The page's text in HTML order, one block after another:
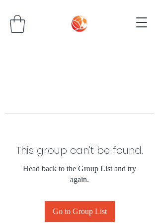
This group can't be found.
Head back to the Group List and try
again.
Go to Group List